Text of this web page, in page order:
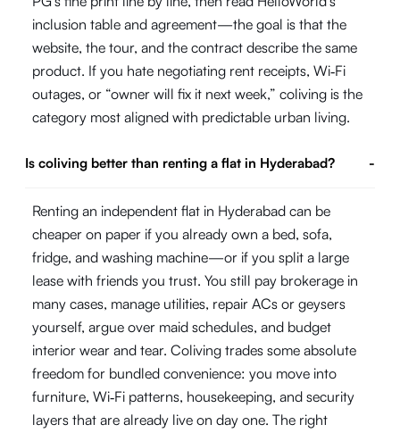
inclusion table and agreement—the goal is that the
website, the tour, and the contract describe the same
product. If you hate negotiating rent receipts, Wi‑Fi
outages, or “owner will fix it next week,” coliving is the
category most aligned with predictable urban living.
Is coliving better than renting a flat in Hyderabad? -
Renting an independent flat in Hyderabad can be
cheaper on paper if you already own a bed, sofa,
fridge, and washing machine—or if you split a large
lease with friends you trust. You still pay brokerage in
many cases, manage utilities, repair ACs or geysers
yourself, argue over maid schedules, and budget
interior wear and tear. Coliving trades some absolute
freedom for bundled convenience: you move into
furniture, Wi‑Fi patterns, housekeeping, and security
layers that are already live on day one. The right